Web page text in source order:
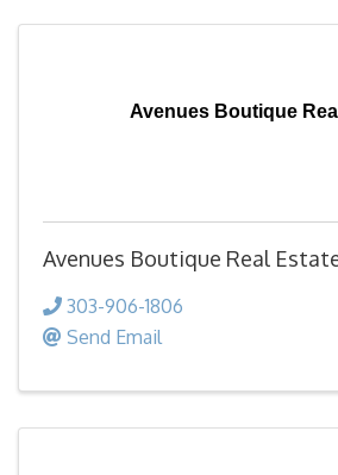
Avenues Boutique
Avenues Boutique Real
303-906-1806
Send Email